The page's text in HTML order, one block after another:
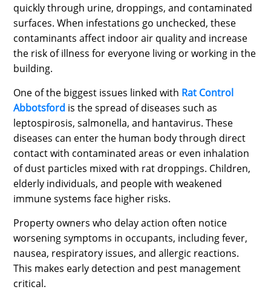
quickly through urine, droppings, and contaminated
surfaces. When infestations go unchecked, these
contaminants affect indoor air quality and increase
the risk of illness for everyone living or working in the
building.
One of the biggest issues linked with Rat Control
Abbotsford is the spread of diseases such as
leptospirosis, salmonella, and hantavirus. These
diseases can enter the human body through direct
contact with contaminated areas or even inhalation
of dust particles mixed with rat droppings. Children,
elderly individuals, and people with weakened
immune systems face higher risks.
Property owners who delay action often notice
worsening symptoms in occupants, including fever,
nausea, respiratory issues, and allergic reactions.
This makes early detection and pest management
critical.